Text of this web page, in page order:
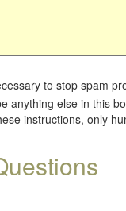
to stop spam
anything else in this
instructions, only